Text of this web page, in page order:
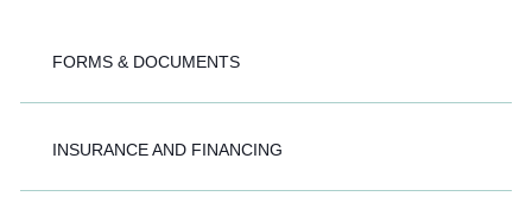
FORMS & DOCUMENTS
INSURANCE AND FINANCING